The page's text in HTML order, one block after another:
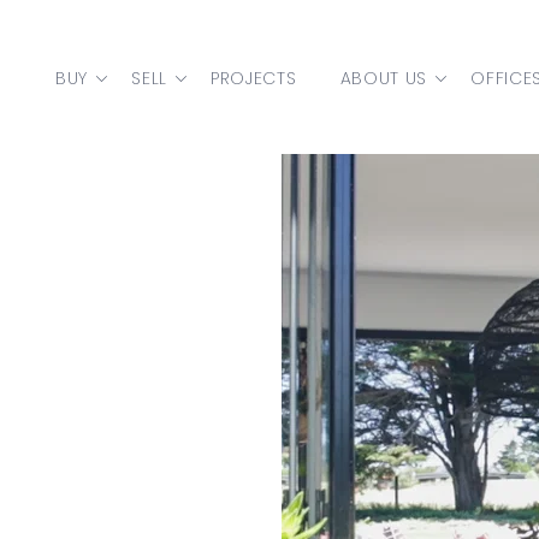
MAIN NAVIGATION
BUY SELL PROJECTS ABOUT US